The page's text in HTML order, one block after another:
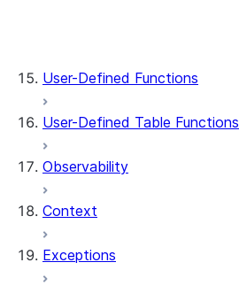
User-Defined Functions
User-Defined Table Functions
Observability
Context
Exceptions